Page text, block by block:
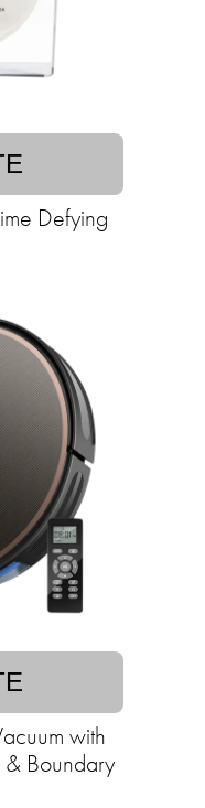
Defying
with
Boundary